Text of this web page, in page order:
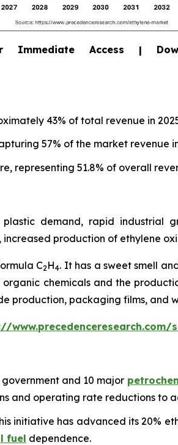
Access |
43% of total revenue in
57% of the market revenue
representing 51.8% of overall
demand, rapid industrial
production of ethylene
C2 H4. It has a sweet smell
chemicals and the
production, packaging films, and
www.precedenceresearch.com/
and 10 major
and operating rate reductions to
initiative has advanced its 20%
fuel dependence.